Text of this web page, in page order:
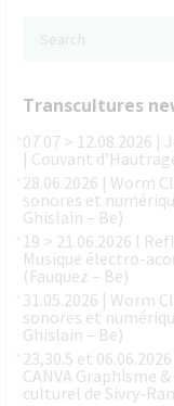
Transcultures
07.07 > 12.08.2026 |
| Couvant
28.06.2026 | Worm
sonores et
Ghislain – Be)
19 > 21.06.2026 l
Musique électro-
(Fauquez – Be)
31.05.2026 | Worm
sonores et
Ghislain – Be)
23,30.5 et
CANVA Graphisme
culturel de Sivry-